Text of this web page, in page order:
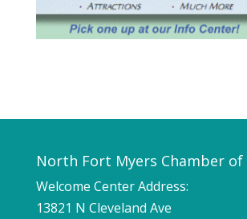
North Fort Myers Chamber of
Welcome Center Address:
13821 N Cleveland Ave